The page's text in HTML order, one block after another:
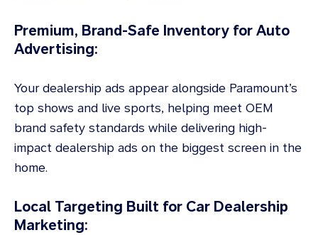
Premium, Brand-Safe Inventory for Auto
Advertising:
Your dealership ads appear alongside Paramount’s
top shows and live sports, helping meet OEM
brand safety standards while delivering high-
impact dealership ads on the biggest screen in the
home.
Local Targeting Built for Car Dealership
Marketing: